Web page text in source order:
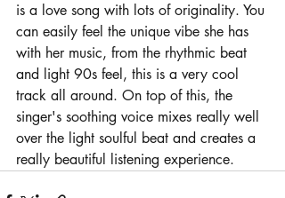
is a love song with lots of originality. You
can easily feel the unique vibe she has
with her music, from the rhythmic beat
and light 90s feel, this is a very cool
track all around. On top of this, the
singer's soothing voice mixes really well
over the light soulful beat and creates a
really beautiful listening experience.